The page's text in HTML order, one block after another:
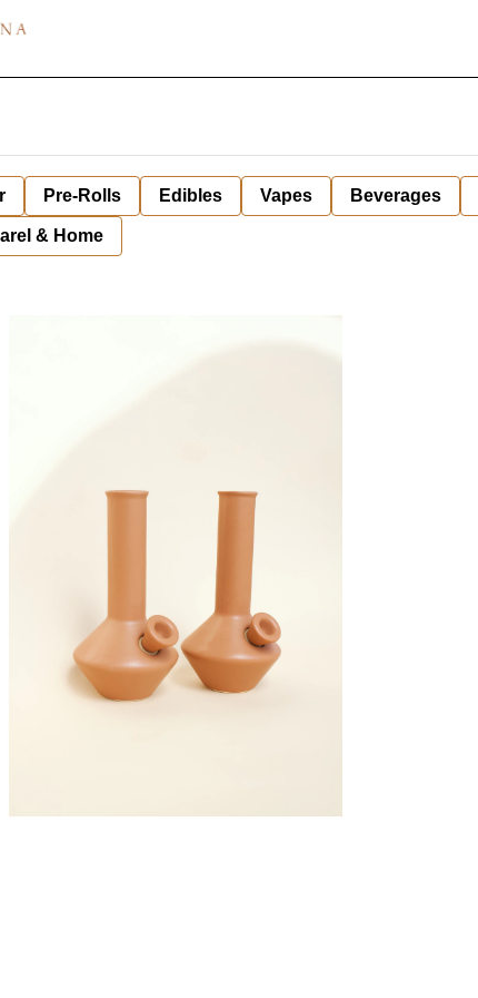
Pre-Rolls Edibles Vapes Beverages
& Home